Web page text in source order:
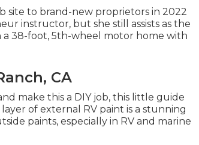
site to brand-new proprietors in 2022
instructor, but she still assists as the
a 38-foot, 5th-wheel motor home with
CA
make this a DIY job, this little guide
of external RV paint is a stunning
paints, especially in RV and marine